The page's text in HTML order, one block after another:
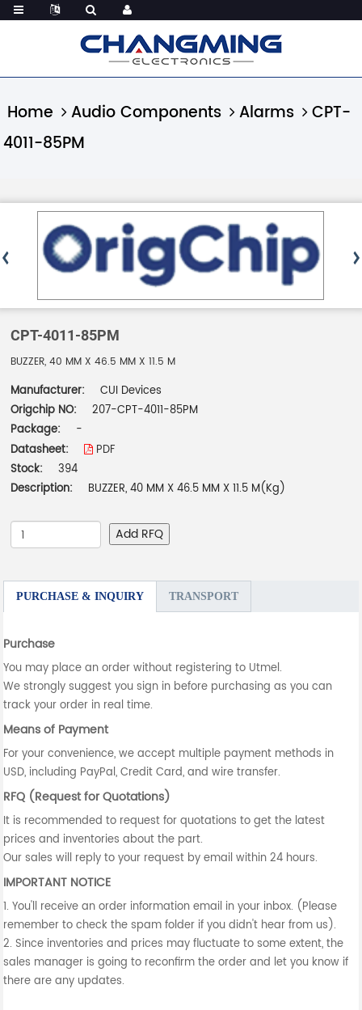
Home Audio Components Alarms
CPT-
4011-85PM
CPT-4011-85PM
BUZZER, 40 MM X 46.5 MM X 11.5 M
Manufacturer:
CUI Devices
Origchip NO:
207-CPT-4011-85PM
Package:
-
Datasheet:
PDF
Stock:
394
Description:
BUZZER, 40 MM X 46.5 MM X 11.5 M(Kg)
Add RFQ
PURCHASE & INQUIRY TRANSPORT
Purchase
You may place an order without registering to Utmel.
We strongly suggest you sign in before purchasing as you can
track your order in real time.
Means of Payment
For your convenience, we accept multiple payment methods in
USD, including PayPal, Credit Card, and wire transfer.
RFQ (Request for Quotations)
It is recommended to request for quotations to get the latest
prices and inventories about the part.
Our sales will reply to your request by email within 24 hours.
IMPORTANT NOTICE
1. You'll receive an order information email in your inbox. (Please
remember to check the spam folder if you didn't hear from us).
2. Since inventories and prices may fluctuate to some extent, the
sales manager is going to reconfirm the order and let you know if
there are any updates.